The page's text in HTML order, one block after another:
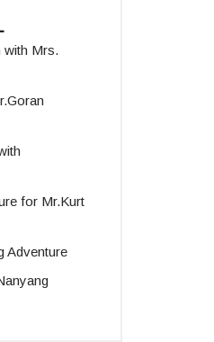
with Mrs.
for Mr.Kurt
Adventure